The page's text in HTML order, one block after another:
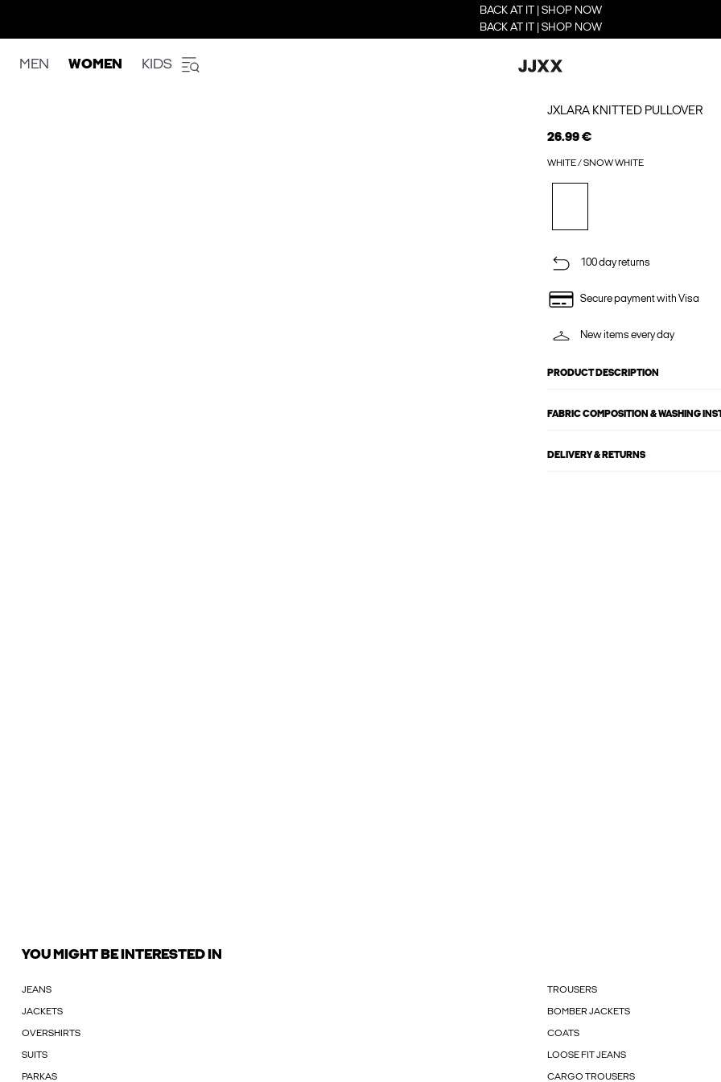
BACK AT IT | SHOP NOW
BACK AT IT | SHOP NOW
MEN WOMEN KIDS
JXLARA KNITTED PULLOVER
26.99 €
WHITE / SNOW WHITE
100 day returns
Secure payment with Visa
New items every day
PRODUCT DESCRIPTION
FABRIC COMPOSITION & WASHING
DELIVERY & RETURNS
YOU MIGHT BE INTERESTED IN
JEANS TROUSERS
JACKETS BOMBER JACKETS
OVERSHIRTS COATS
SUITS LOOSE FIT JEANS
PARKAS CARGO TROUSERS